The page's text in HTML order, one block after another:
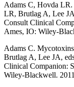
Adams C, Hovda LR.
LR, Brutlag A, Lee
Consult Clinical
Ames, IO: Wiley-
Adams C.
Brutlag A, Lee JA,
Clinical Companion:
Wiley-Blackwell.